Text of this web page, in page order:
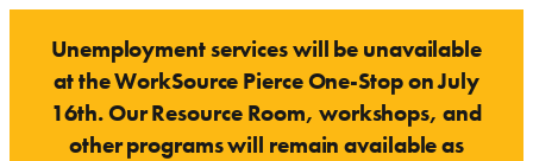
content
Unemployment services will be unavailable
at the WorkSource Pierce One-Stop on July
16th. Our Resource Room, workshops, and
other programs will remain available as